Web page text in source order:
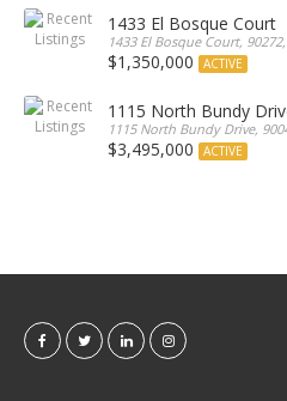
1433 El Bosque Court
1433 El Bosque Court,
$1,350,000 ACTIVE
1115 North Bundy
1115 North Bundy Drive,
$3,495,000 ACTIVE